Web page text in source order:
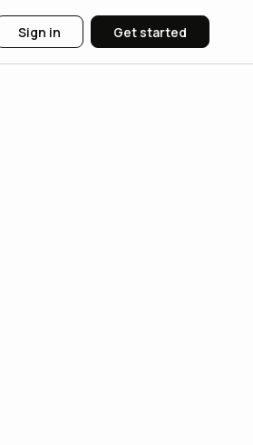
Sign in Get started